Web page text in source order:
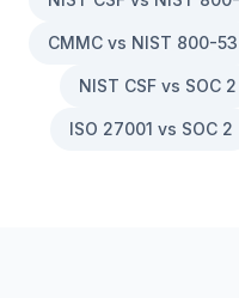
CMMC vs NIST 800-53
NIST CSF vs SOC 2
ISO 27001 vs SOC 2